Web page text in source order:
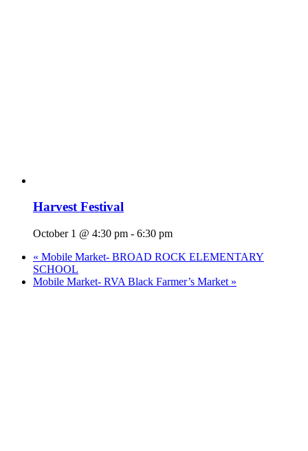
Harvest Festival
October 1 @ 4:30 pm - 6:30 pm
« Mobile Market- BROAD ROCK ELEMENTARY
SCHOOL
Mobile Market- RVA Black Farmer’s Market »